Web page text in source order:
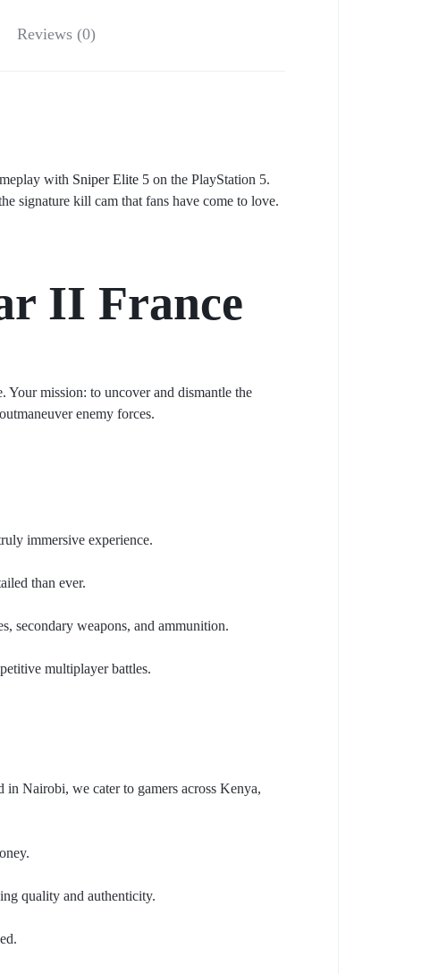
Reviews (0)
with Sniper Elite 5 on the PlayStation 5.
signature kill cam that fans have come to love.
II France
Your mission: to uncover and dismantle the
enemy forces.
immersive experience.
than ever.
secondary weapons, and ammunition.
multiplayer battles.
Nairobi, we cater to gamers across Kenya,
quality and authenticity.